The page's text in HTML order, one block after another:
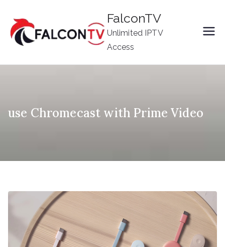
content
FalconTV
Unlimited IPTV
Access
use Chromecast with Prime Video